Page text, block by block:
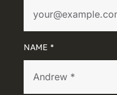
NAME *